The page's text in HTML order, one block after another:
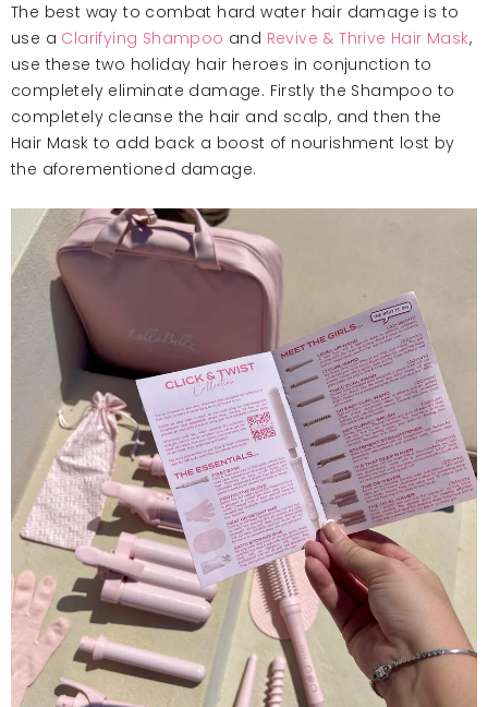
The best way to combat hard water hair damage is to
use a Clarifying Shampoo and Revive & Thrive Hair Mask,
use these two holiday hair heroes in conjunction to
completely eliminate damage. Firstly the Shampoo to
completely cleanse the hair and scalp, and then the
Hair Mask to add back a boost of nourishment lost by
the aforementioned damage.